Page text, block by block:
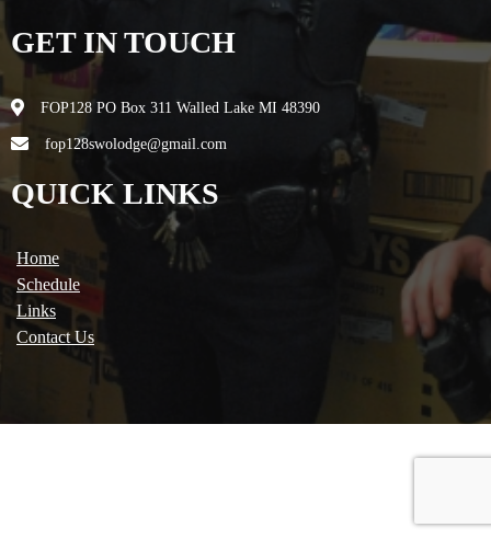
GET IN TOUCH
FOP128 PO Box 311 Walled Lake MI 48390
fop128swolodge@gmail.com
QUICK LINKS
Home
Schedule
Links
Contact Us